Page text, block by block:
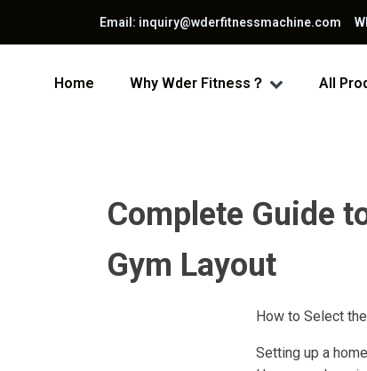
Email: inquiry@wderfitnessmachine.com
Home Why Wder Fitness？ All
Complete Guide
Gym Layout
How to Select
Setting up a